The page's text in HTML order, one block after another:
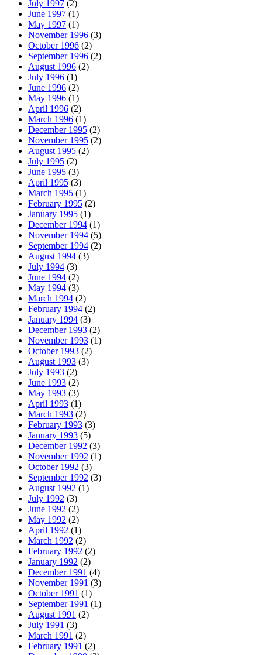
July 1997 (2)
June 1997 (1)
May 1997 (1)
November 1996 (3)
October 1996 (2)
September 1996 (2)
August 1996 (2)
July 1996 (1)
June 1996 (2)
May 1996 (1)
April 1996 (2)
March 1996 (1)
December 1995 (2)
November 1995 (2)
August 1995 (2)
July 1995 (2)
June 1995 (3)
April 1995 (3)
March 1995 (1)
February 1995 (2)
January 1995 (1)
December 1994 (1)
November 1994 (5)
September 1994 (2)
August 1994 (3)
July 1994 (3)
June 1994 (2)
May 1994 (3)
March 1994 (2)
February 1994 (2)
January 1994 (3)
December 1993 (2)
November 1993 (1)
October 1993 (2)
August 1993 (3)
July 1993 (2)
June 1993 (2)
May 1993 (3)
April 1993 (1)
March 1993 (2)
February 1993 (3)
January 1993 (5)
December 1992 (3)
November 1992 (1)
October 1992 (3)
September 1992 (3)
August 1992 (1)
July 1992 (3)
June 1992 (2)
May 1992 (2)
April 1992 (1)
March 1992 (2)
February 1992 (2)
January 1992 (2)
December 1991 (4)
November 1991 (3)
October 1991 (1)
September 1991 (1)
August 1991 (2)
July 1991 (3)
March 1991 (2)
February 1991 (2)